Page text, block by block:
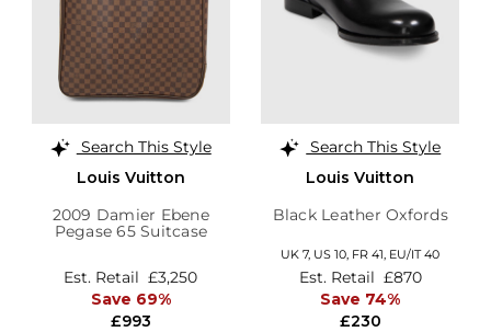
Search This Style
Louis Vuitton
2009 Damier Ebene
Pegase 65 Suitcase
£993
Est. Retail £3,250
Save 69%
Search This Style
Louis Vuitton
Black Leather Oxfords
UK 7, US 10, FR 41, EU/IT 40
£230
Est. Retail £870
Save 74%